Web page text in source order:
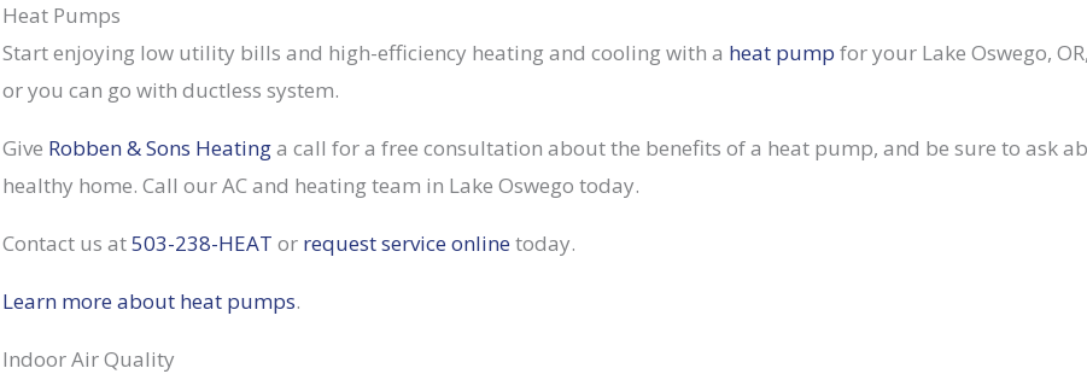
Heat Pumps
Start enjoying low utility bills and high-efficiency heating and cooling with a heat pump for your Lake Oswego,
or you can go with ductless system.
Give Robben & Sons Heatinga call for a free consultation about the benefits of a heat pump, and be sure to ask
healthy home. Call our AC and heating team in Lake Oswego today.
Contact us at503-238-HEAT or request service online today.
Learn more about heat pumps.
Indoor Air Quality